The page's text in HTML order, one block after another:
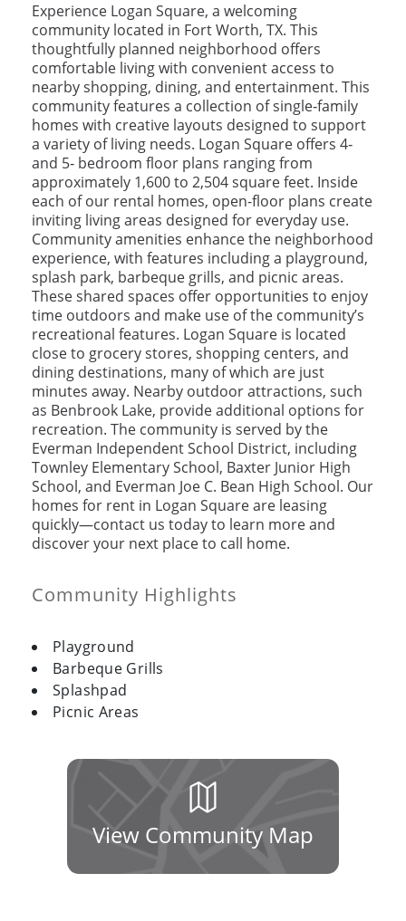
Experience Logan Square, a welcoming
community located in Fort Worth, TX. This
thoughtfully planned neighborhood offers
comfortable living with convenient access to
nearby shopping, dining, and entertainment. This
community features a collection of single‑family
homes with creative layouts designed to support
a variety of living needs. Logan Square offers 4‑
and 5‑ bedroom floor plans ranging from
approximately 1,600 to 2,504 square feet. Inside
each of our rental homes, open-floor plans create
inviting living areas designed for everyday use.
Community amenities enhance the neighborhood
experience, with features including a playground,
splash park, barbeque grills, and picnic areas.
These shared spaces offer opportunities to enjoy
time outdoors and make use of the community’s
recreational features. Logan Square is located
close to grocery stores, shopping centers, and
dining destinations, many of which are just
minutes away. Nearby outdoor attractions, such
as Benbrook Lake, provide additional options for
recreation. The community is served by the
Everman Independent School District, including
Townley Elementary School, Baxter Junior High
School, and Everman Joe C. Bean High School. Our
homes for rent in Logan Square are leasing
quickly—contact us today to learn more and
discover your next place to call home.
Community Highlights
Playground
Barbeque Grills
Splashpad
Picnic Areas
View Community Map